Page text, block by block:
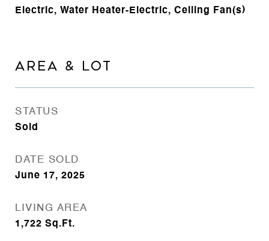
Electric, Water Heater-Electric, Ceiling Fan(s)
AREA & LOT
STATUS
Sold
DATE SOLD
June 17, 2025
LIVING AREA
1,722 Sq.Ft.